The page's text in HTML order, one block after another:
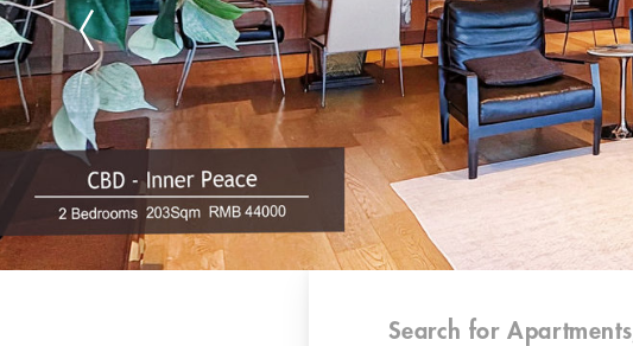
Search forApartments